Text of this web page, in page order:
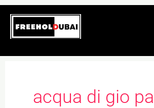
Skip
content
acqua di gio